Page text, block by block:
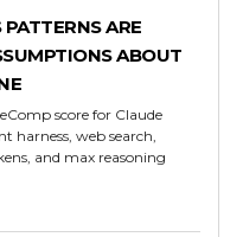
PATTERNS ARE
ABOUT
score for Claude
web search,
and max reasoning